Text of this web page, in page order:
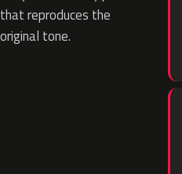
that reproduces the
original tone.